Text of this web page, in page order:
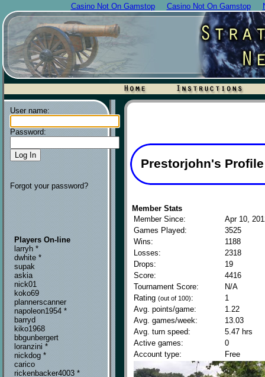
Casino Not On Gamstop Casino Not On Gamstop
User name:
Password:
Forgot your password?
Players On-line
larryh *
dwhite *
supak
askia
nick01
koko69
plannerscanner
napoleon1954 *
barryd
kiko1968
bbgunbergert
loranzini *
nickdog *
carico
rickenbacker4003 *
Prestorjohn's Profile
Member Stats
Member Since:
Apr 10,
Games Played:
3525
Wins:
1188
Losses:
2318
Drops:
19
Score:
4416
Tournament Score:
N/A
Rating (out of 100):
1
Avg. points/game:
1.22
Avg. games/week:
13.03
Avg. turn speed:
5.47 hrs
Active games:
0
Account type:
Free